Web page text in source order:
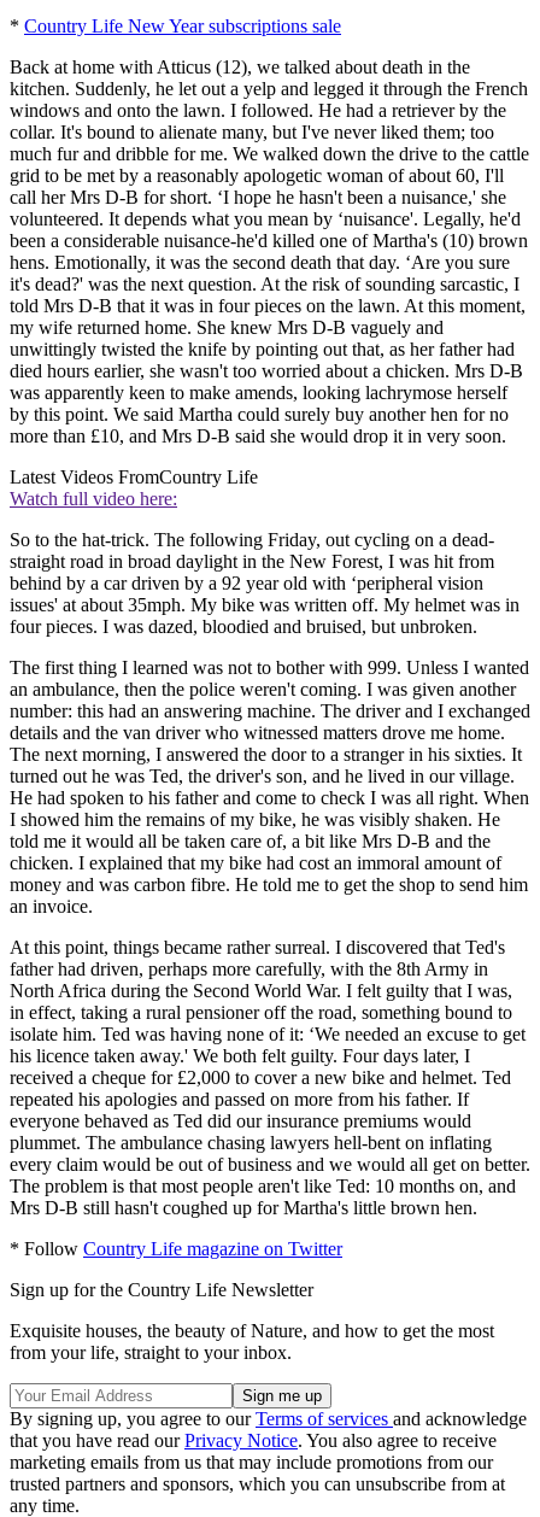
* Country Life New Year subscriptions sale
Back at home with Atticus (12), we talked about death in the
kitchen. Suddenly, he let out a yelp and legged it through the French
windows and onto the lawn. I followed. He had a retriever by the
collar. It's bound to alienate many, but I've never liked them; too
much fur and dribble for me. We walked down the drive to the cattle
grid to be met by a reasonably apologetic woman of about 60, I'll
call her Mrs D-B for short. ‘I hope he hasn't been a nuisance,' she
volunteered. It depends what you mean by ‘nuisance'. Legally, he'd
been a considerable nuisance-he'd killed one of Martha's (10) brown
hens. Emotionally, it was the second death that day. ‘Are you sure
it's dead?' was the next question. At the risk of sounding sarcastic, I
told Mrs D-B that it was in four pieces on the lawn. At this moment,
my wife returned home. She knew Mrs D-B vaguely and
unwittingly twisted the knife by pointing out that, as her father had
died hours earlier, she wasn't too worried about a chicken. Mrs D-B
was apparently keen to make amends, looking lachrymose herself
by this point. We said Martha could surely buy another hen for no
more than £10, and Mrs D-B said she would drop it in very soon.
Latest Videos FromCountry Life
Watch full video here:
So to the hat-trick. The following Friday, out cycling on a dead-
straight road in broad daylight in the New Forest, I was hit from
behind by a car driven by a 92 year old with ‘peripheral vision
issues' at about 35mph. My bike was written off. My helmet was in
four pieces. I was dazed, bloodied and bruised, but unbroken.
The first thing I learned was not to bother with 999. Unless I wanted
an ambulance, then the police weren't coming. I was given another
number: this had an answering machine. The driver and I exchanged
details and the van driver who witnessed matters drove me home.
The next morning, I answered the door to a stranger in his sixties. It
turned out he was Ted, the driver's son, and he lived in our village.
He had spoken to his father and come to check I was all right. When
I showed him the remains of my bike, he was visibly shaken. He
told me it would all be taken care of, a bit like Mrs D-B and the
chicken. I explained that my bike had cost an immoral amount of
money and was carbon fibre. He told me to get the shop to send him
an invoice.
At this point, things became rather surreal. I discovered that Ted's
father had driven, perhaps more carefully, with the 8th Army in
North Africa during the Second World War. I felt guilty that I was,
in effect, taking a rural pensioner off the road, something bound to
isolate him. Ted was having none of it: ‘We needed an excuse to get
his licence taken away.' We both felt guilty. Four days later, I
received a cheque for £2,000 to cover a new bike and helmet. Ted
repeated his apologies and passed on more from his father. If
everyone behaved as Ted did our insurance premiums would
plummet. The ambulance chasing lawyers hell-bent on inflating
every claim would be out of business and we would all get on better.
The problem is that most people aren't like Ted: 10 months on, and
Mrs D-B still hasn't coughed up for Martha's little brown hen.
* Follow Country Life magazine on Twitter
Sign up for the Country Life Newsletter
Exquisite houses, the beauty of Nature, and how to get the most
from your life, straight to your inbox.
By signing up, you agree to ourTerms of services and acknowledge
that you have read ourPrivacy Notice. You also agree to receive
marketing emails from us that may include promotions from our
trusted partners and sponsors, which you can unsubscribe from at
any time.